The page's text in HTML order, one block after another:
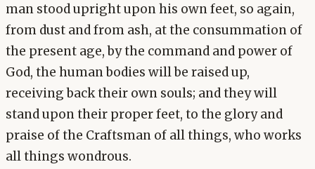
man stood upright upon his own feet, so again,
from dust and from ash, at the consummation of
the present age, by the command and power of
God, the human bodies will be raised up,
receiving back their own souls; and they will
stand upon their proper feet, to the glory and
praise of the Craftsman of all things, who works
all things wondrous.